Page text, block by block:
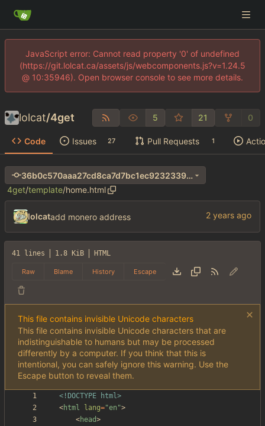
JavaScript error: Cannot read property '0' of undefined
(https://git.lolcat.ca/assets/js/webcomponents.js?v=1.24.5
@ 10:35946). Open browser console to see more details.
lolcat/4get 5 21 0
Code Issues 27 Pull Requests 1
36b0c570aaa27cd8ca7d7bc1ec9232339afc5d4e
4get/template/home.html
lolcatadd monero address
41 lines 1.8 KiB HTML
Raw Blame History Escape
This file contains invisible Unicode characters
This file contains invisible Unicode characters that are
indistinguishable to humans but may be processed
differently by a computer. If you think that this is
intentional, you can safely ignore this warning. Use the
Escape button to reveal them.
<!DOCTYPE html>
<html lang="en">
<head>